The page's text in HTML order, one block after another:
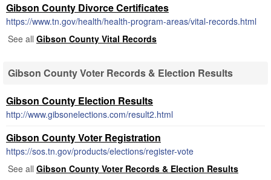
Gibson County Divorce Certificates
https://www.tn.gov/health/health-program-areas/vital-records.html
See all Gibson County Vital Records
Gibson County Voter Records & Election Results
Gibson County Election Results
http://www.gibsonelections.com/result2.html
Gibson County Voter Registration
https://sos.tn.gov/products/elections/register-vote
See all Gibson County Voter Records & Election Results